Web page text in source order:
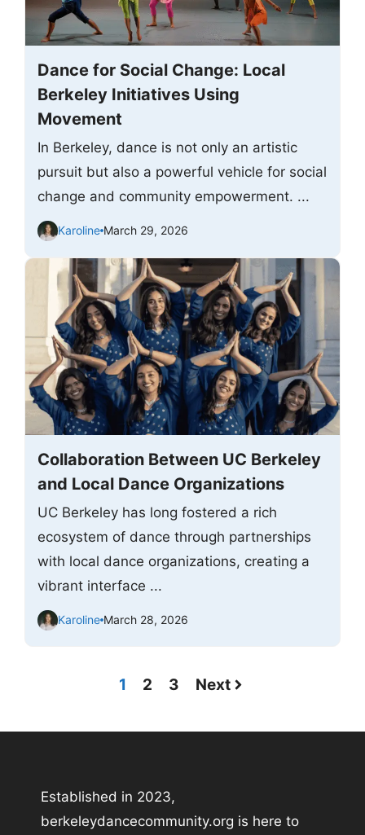
Dance for Social Change: Local
Berkeley Initiatives Using
Movement
In Berkeley, dance is not only an artistic
pursuit but also a powerful vehicle for social
change and community empowerment. ...
Karoline March 29, 2026
Collaboration Between UC Berkeley
and Local Dance Organizations
UC Berkeley has long fostered a rich
ecosystem of dance through partnerships
with local dance organizations, creating a
vibrant interface ...
Karoline March 28, 2026
1 2 3 Next
Established in 2023,
berkeleydancecommunity.org is here to